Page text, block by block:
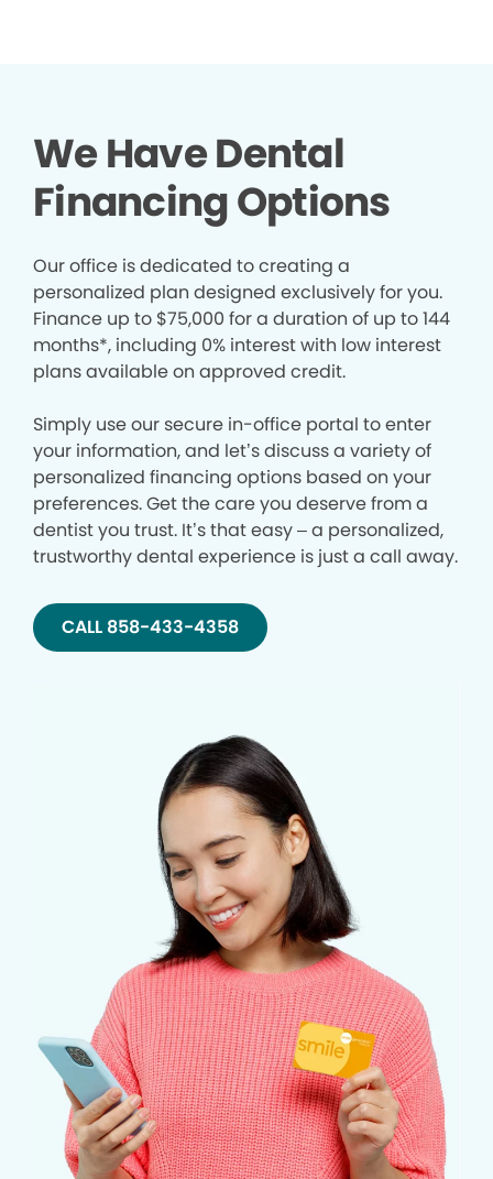
We Have Dental
Financing Options
Our office is dedicated to creating a
personalized plan designed exclusively for you.
Finance up to $75,000 for a duration of up to 144
months*, including 0% interest with low interest
plans available on approved credit.
Simply use our secure in-office portal to enter
your information, and let’s discuss a variety of
personalized financing options based on your
preferences. Get the care you deserve from a
dentist you trust. It’s that easy – a personalized,
trustworthy dental experience is just a call away.
CALL 858-433-4358